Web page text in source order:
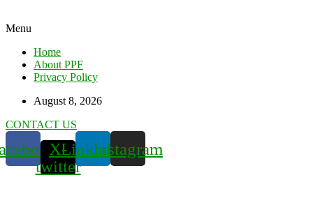
Menu
Home
About PPF
Privacy Policy
August 8, 2026
CONTACT US
X-
twitter
LinkedinInstagram